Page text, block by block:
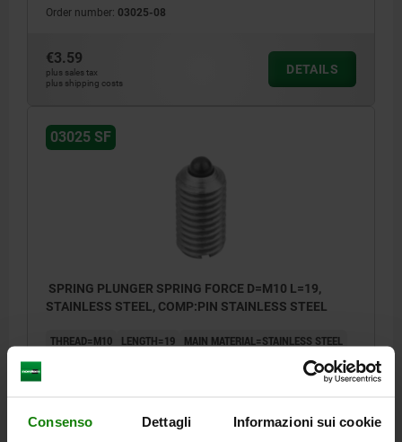
Consenso Dettagli Informazioni sui cookie
Order number: 03025-08
€3.59
plus sales tax
plus shipping costs
DETAILS
03025 SF
SPRING PLUNGER SPRING FORCE D=M10 L=19,
STAINLESS STEEL, COMP:PIN STAINLESS STEEL
THREAD=M10 LENGTH=19
MAIN MATERIAL=STAINLESS STEEL
Order number: 03025-10